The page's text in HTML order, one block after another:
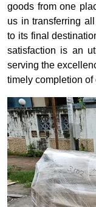
goods from one
us in transferring
to its final
satisfaction is an
serving the
timely completion of